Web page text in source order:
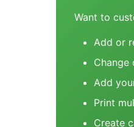
Want to
Add or
Change
Add
Print
Create